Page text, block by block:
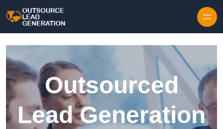
Outsourced
Lead Generation